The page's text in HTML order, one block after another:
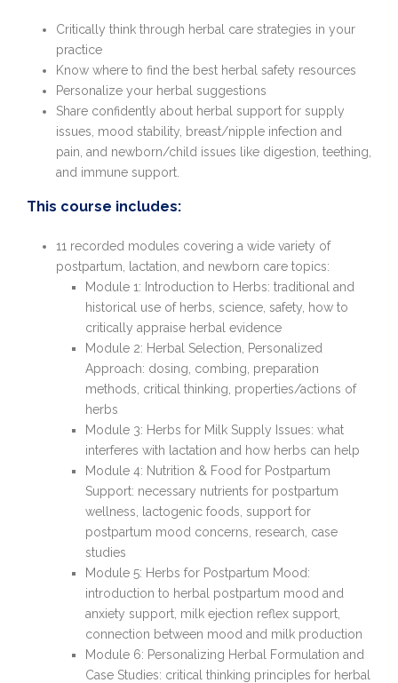
Critically think through herbal care strategies in your
practice
Know where to find the best herbal safety resources
Personalize your herbal suggestions
Share confidently about herbal support for supply
issues, mood stability, breast/nipple infection and
pain, and newborn/child issues like digestion, teething,
and immune support.
This course includes:
11 recorded modules covering a wide variety of
postpartum, lactation, and newborn care topics:
Module 1: Introduction to Herbs: traditional and
historical use of herbs, science, safety, how to
critically appraise herbal evidence
Module 2: Herbal Selection, Personalized
Approach: dosing, combing, preparation
methods, critical thinking, properties/actions of
herbs
Module 3: Herbs for Milk Supply Issues: what
interferes with lactation and how herbs can help
Module 4: Nutrition & Food for Postpartum
Support: necessary nutrients for postpartum
wellness, lactogenic foods, support for
postpartum mood concerns, research, case
studies
Module 5: Herbs for Postpartum Mood:
introduction to herbal postpartum mood and
anxiety support, milk ejection reflex support,
connection between mood and milk production
Module 6: Personalizing Herbal Formulation and
Case Studies: critical thinking principles for herbal